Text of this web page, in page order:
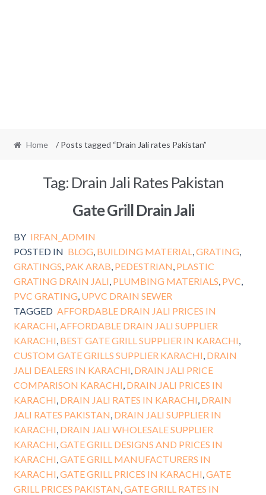
Home / Posts tagged “Drain Jali rates Pakistan”
Tag: Drain Jali Rates Pakistan
Gate Grill Drain Jali
BY IRFAN_ADMIN
POSTED IN BLOG BUILDING MATERIAL ,GRATING
GRATINGS PAK ARAB PEDESTRIAN PLASTIC
GRATING DRAIN JALI PLUMBING MATERIALS PVC
PVC GRATING UPVC DRAIN SEWER
TAGGED AFFORDABLE DRAIN JALI PRICES IN
KARACHI AFFORDABLE DRAIN JALI SUPPLIER
KARACHI BEST GATE GRILL SUPPLIER IN KARACHI
CUSTOM GATE GRILLS SUPPLIER KARACHI DRAIN
JALI DEALERS IN KARACHI DRAIN JALI PRICE
COMPARISON KARACHI DRAIN JALI PRICES IN
KARACHI DRAIN JALI RATES IN KARACHI DRAIN
JALI RATES PAKISTAN DRAIN JALI SUPPLIER IN
KARACHI DRAIN JALI WHOLESALE SUPPLIER
KARACHI GATE GRILL DESIGNS AND PRICES IN
KARACHI GATE GRILL MANUFACTURERS IN
KARACHI GATE GRILL PRICES IN KARACHI GATE
GRILL PRICES PAKISTAN GATE GRILL RATES IN